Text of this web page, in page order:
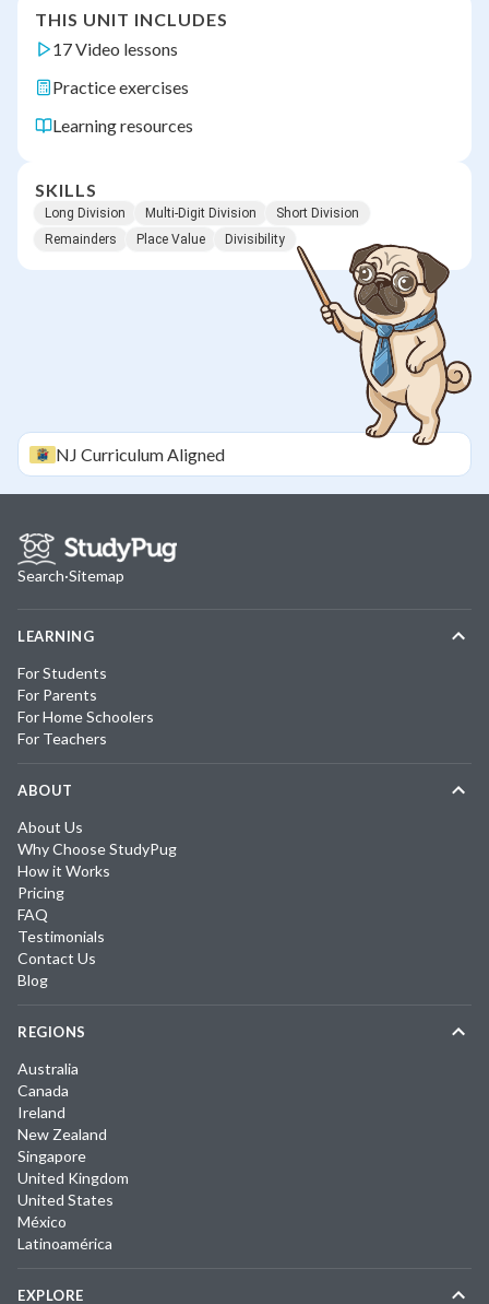
THIS UNIT INCLUDES
17 Video lessons
Practice exercises
Learning resources
SKILLS
Long Division Multi-Digit Division
Short Division
Remainders
Place Value Divisibility
NJ Curriculum Aligned
Search·Sitemap
LEARNING
For Students
For Parents
For Home Schoolers
For Teachers
ABOUT
About Us
Why Choose StudyPug
How it Works
Pricing
FAQ
Testimonials
Contact Us
Blog
REGIONS
Australia
Canada
Ireland
New Zealand
Singapore
United Kingdom
United States
México
Latinoamérica
EXPLORE